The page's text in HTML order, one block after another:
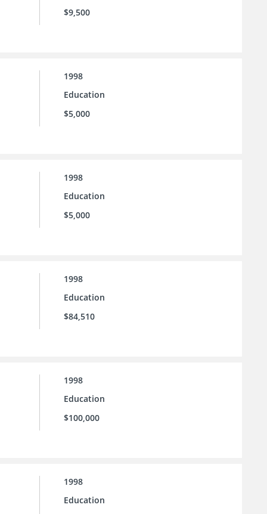
$9,500
1998
Education
$5,000
1998
Education
$5,000
1998
Education
$84,510
1998
Education
$100,000
1998
Education